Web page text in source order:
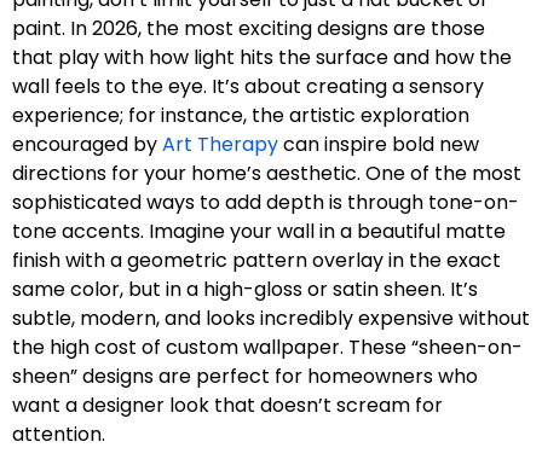
paint. In 2026, the most exciting designs are those
that play with how light hits the surface and how the
wall feels to the eye. It’s about creating a sensory
experience; for instance, the artistic exploration
encouraged byArt Therapycan inspire bold new
directions for your home’s aesthetic. One of the most
sophisticated ways to add depth is through tone-on-
tone accents. Imagine your wall in a beautiful matte
finish with a geometric pattern overlay in the exact
same color, but in a high-gloss or satin sheen. It’s
subtle, modern, and looks incredibly expensive without
the high cost of custom wallpaper. These “sheen-on-
sheen” designs are perfect for homeowners who
want a designer look that doesn’t scream for
attention.